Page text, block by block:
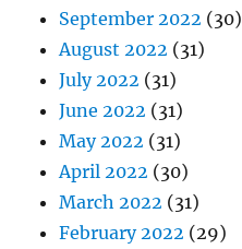
September 2022 (30)
August 2022 (31)
July 2022 (31)
June 2022 (31)
May 2022 (31)
April 2022 (30)
March 2022 (31)
February 2022 (29)